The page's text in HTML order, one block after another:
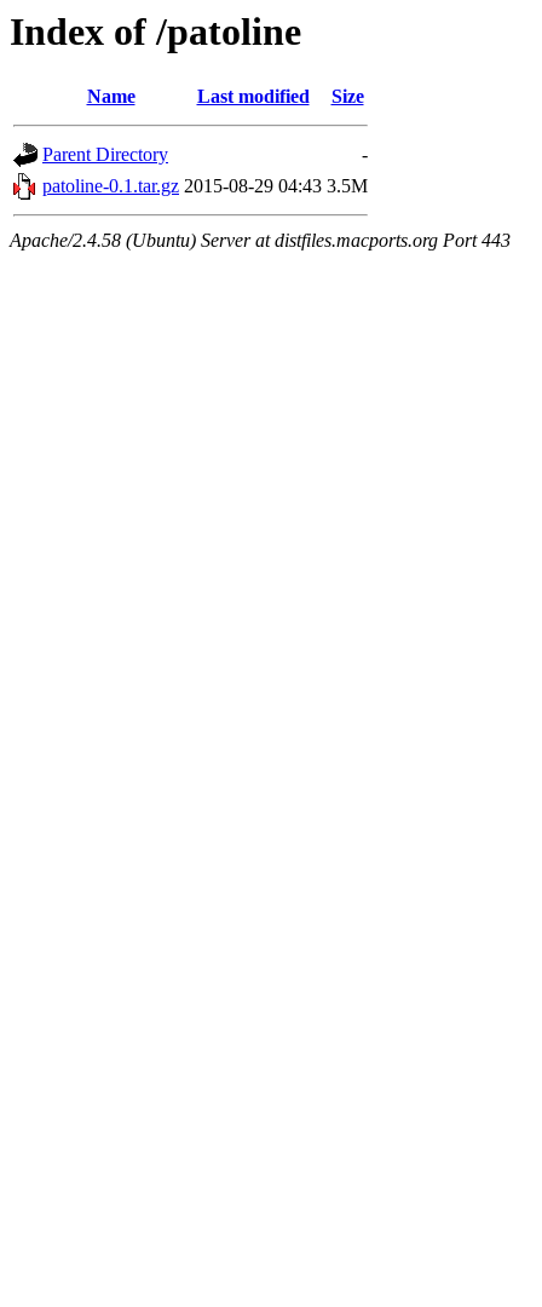
Index of /patoline
Name Last modified Size
Parent Directory
-
patoline-0.1.tar.gz 2015-08-29 04:43 3.5M
Apache/2.4.58 (Ubuntu) Server at distfiles.macports.org Port 443